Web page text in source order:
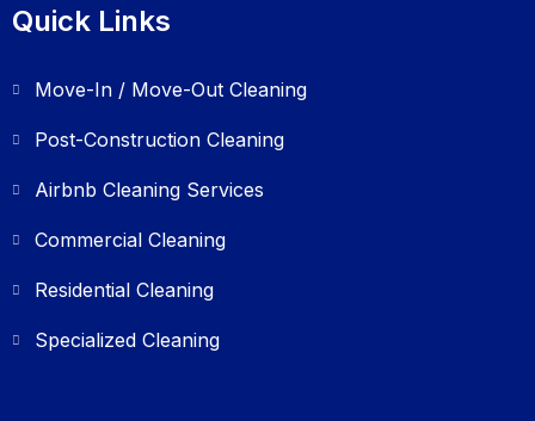
Quick Links
Move-In / Move-Out Cleaning
Post-Construction Cleaning
Airbnb Cleaning Services
Commercial Cleaning
Residential Cleaning
Specialized Cleaning